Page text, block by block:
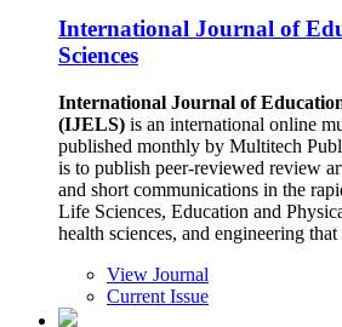
International Journal of
Sciences
International Journal of
(IJELS) is an international online
published monthly by Multitech
is to publish peer-reviewed review
and short communications in the
Life Sciences, Education and
health sciences, and engineering
View Journal
Current Issue